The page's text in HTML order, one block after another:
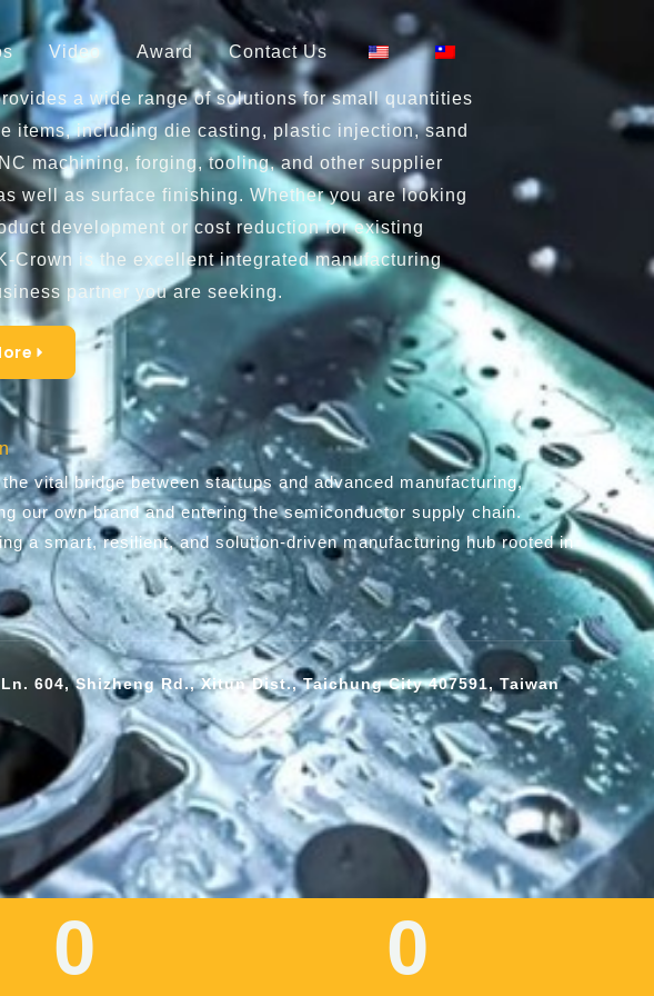
Video Award Contact Us
a wide range of solutions for small quantities
items, including die casting, plastic injection, sand
machining, forging, tooling, and other supplier
well as surface finishing. Whether you are looking
development or cost reduction for existing
Crown is the excellent integrated manufacturing
partner you are seeking.
the vital bridge between startups and advanced manufacturing,
our own brand and entering the semiconductor supply chain.
a smart, resilient, and solution-driven manufacturing hub rooted in
604, Shizheng Rd., Xitun Dist., Taichung City 407591, Taiwan
0 0